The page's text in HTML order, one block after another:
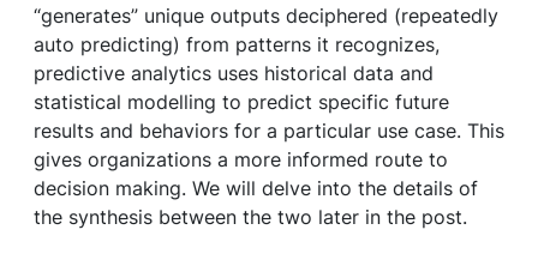
“generates” unique outputs deciphered (repeatedly
auto predicting) from patterns it recognizes,
predictive analytics uses historical data and
statistical modelling to predict specific future
results and behaviors for a particular use case. This
gives organizations a more informed route to
decision making. We will delve into the details of
the synthesis between the two later in the post.